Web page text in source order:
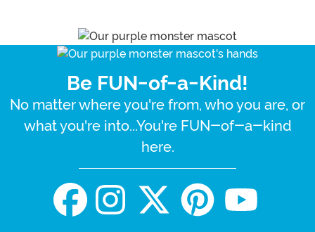
Be FUN-of-a-Kind!
No matter where you're from, who you are, or
what you're into...You're FUN-of-a-kind
here.